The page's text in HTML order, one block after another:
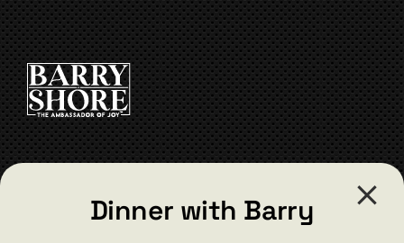
barry@barryshore.com
Dinner with Barry